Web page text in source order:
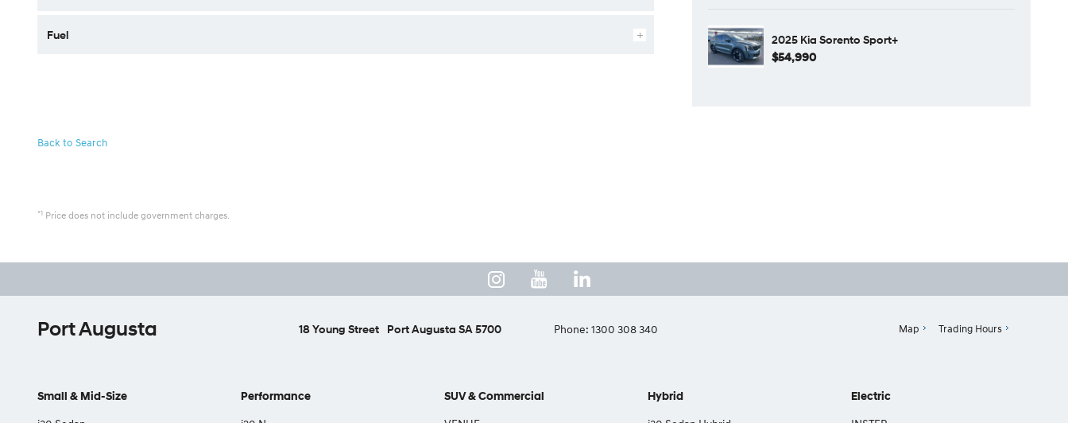
Fuel
2025 Kia Sorento Sport+
$54,990
Back to Search
*1 Price does not include government charges.
Port Augusta 18 Young Street Port Augusta SA 5700 Phone: 1300 308 340 Map Trading Hours
Small & Mid-Size
Performance
SUV & Commercial
Hybrid
Electric